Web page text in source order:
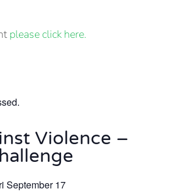
please click here.
Violence –
September 17